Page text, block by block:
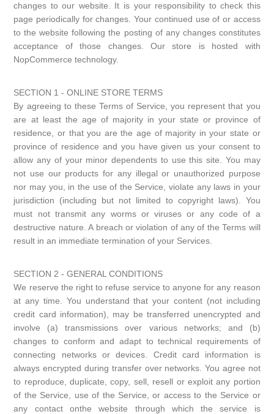
changes to our website. It is your responsibility to check this
page periodically for changes. Your continued use of or access
to the website following the posting of any changes constitutes
acceptance of those changes. Our store is hosted with
NopCommerce technology.
SECTION 1 - ONLINE STORE TERMS
By agreeing to these Terms of Service, you represent that you
are at least the age of majority in your state or province of
residence, or that you are the age of majority in your state or
province of residence and you have given us your consent to
allow any of your minor dependents to use this site. You may
not use our products for any illegal or unauthorized purpose
nor may you, in the use of the Service, violate any laws in your
jurisdiction (including but not limited to copyright laws). You
must not transmit any worms or viruses or any code of a
destructive nature. A breach or violation of any of the Terms will
result in an immediate termination of your Services.
SECTION 2 - GENERAL CONDITIONS
We reserve the right to refuse service to anyone for any reason
at any time. You understand that your content (not including
credit card information), may be transferred unencrypted and
involve (a) transmissions over various networks; and (b)
changes to conform and adapt to technical requirements of
connecting networks or devices. Credit card information is
always encrypted during transfer over networks. You agree not
to reproduce, duplicate, copy, sell, resell or exploit any portion
of the Service, use of the Service, or access to the Service or
any contact onthe website through which the service is